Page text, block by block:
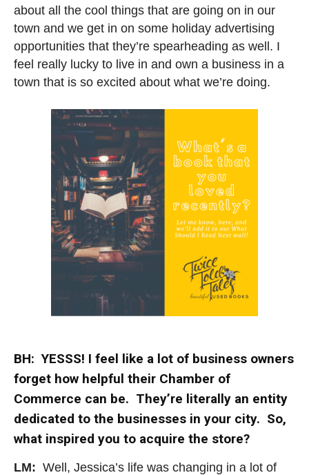
about all the cool things that are going on in our
town and we get in on some holiday advertising
opportunities that they’re spearheading as well. I
feel really lucky to live in and own a business in a
town that is so excited about what we’re doing.
BH: YESSS! I feel like a lot of business owners
forget how helpful their Chamber of
Commerce can be. They’re literally an entity
dedicated to the businesses in your city. So,
what inspired you to acquire the store?
LM: Well, Jessica’s life was changing in a lot of